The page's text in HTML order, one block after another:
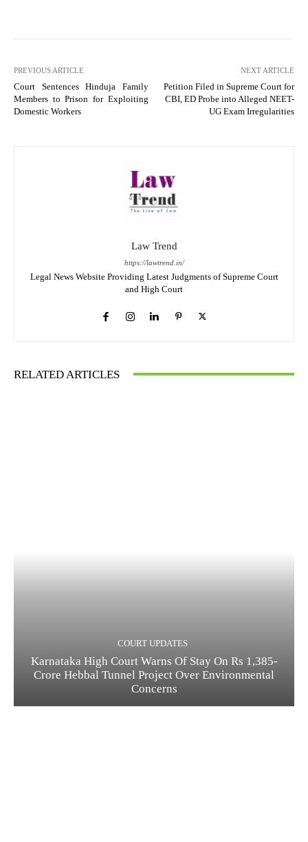
PREVIOUS ARTICLE
Court Sentences Hinduja Family
Members to Prison for Exploiting
Domestic Workers
NEXT ARTICLE
Petition Filed in Supreme Court for
CBI, ED Probe into Alleged NEET-
UG Exam Irregularities
Law Trend
https://lawtrend.in/
Legal News Website Providing Latest Judgments of Supreme Court
and High Court
RELATED ARTICLES
COURT UPDATES
Karnataka High Court Warns Of Stay On Rs 1,385-
Crore Hebbal Tunnel Project Over Environmental
Concerns